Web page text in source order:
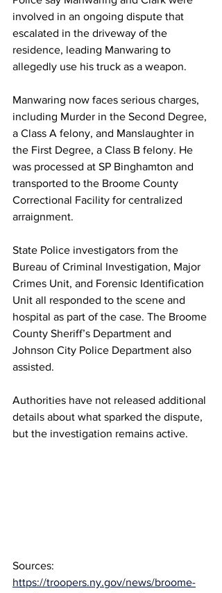
involved in an ongoing dispute that
escalated in the driveway of the
residence, leading Manwaring to
allegedly use his truck as a weapon.
Manwaring now faces serious charges,
including Murder in the Second Degree,
a Class A felony, and Manslaughter in
the First Degree, a Class B felony. He
was processed at SP Binghamton and
transported to the Broome County
Correctional Facility for centralized
arraignment.
State Police investigators from the
Bureau of Criminal Investigation, Major
Crimes Unit, and Forensic Identification
Unit all responded to the scene and
hospital as part of the case. The Broome
County Sheriff’s Department and
Johnson City Police Department also
assisted.
Authorities have not released additional
details about what sparked the dispute,
but the investigation remains active.
Sources:
https://troopers.ny.gov/news/broome-